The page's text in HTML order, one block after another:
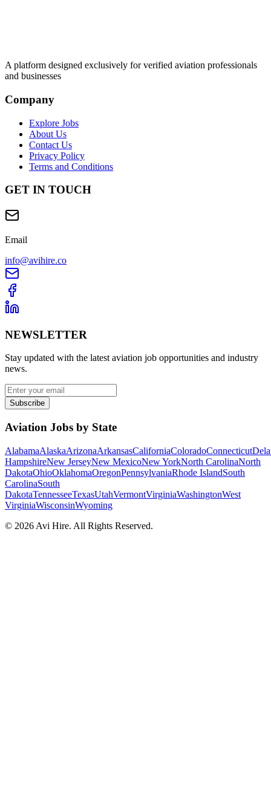
A platform designed exclusively for verified aviation professionals
and businesses
Company
Explore Jobs
About Us
Contact Us
Privacy Policy
Terms and Conditions
GET IN TOUCH
Email
info@avihire.co
NEWSLETTER
Stay updated with the latest aviation job opportunities and industry
news.
Subscribe
Aviation Jobs by State
AlabamaAlaskaArizonaArkansasCaliforniaColoradoConnecticut
HampshireNew JerseyNew MexicoNew YorkNorth CarolinaNorth
DakotaOhioOklahomaOregonPennsylvaniaRhode IslandSouth
CarolinaSouth
DakotaTennesseeTexasUtahVermontVirginiaWashingtonWest
VirginiaWisconsinWyoming
© 2026 Avi Hire. All Rights Reserved.